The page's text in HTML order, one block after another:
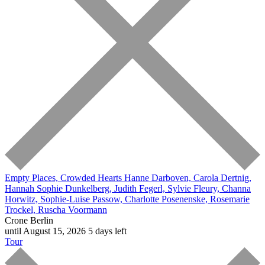
Empty Places, Crowded Hearts Hanne Darboven, Carola Dertnig,
Hannah Sophie Dunkelberg, Judith Fegerl, Sylvie Fleury, Channa
Horwitz, Sophie-Luise Passow, Charlotte Posenenske, Rosemarie
Trockel, Ruscha Voormann
Crone Berlin
until August 15, 2026 5 days left
Tour